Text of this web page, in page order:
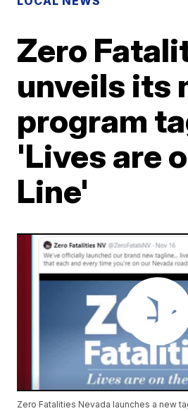
Zero
unveils its
program
'Lives are
Line'
Zero Fatalities Nevada launches a new